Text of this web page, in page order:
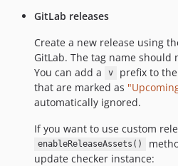
GitLab releases
Create a new release using
GitLab. The tag name
You can add a
v prefix to
that are marked as
automatically ignored.
If you want to use custom
enableReleaseAssets()
update checker instance: